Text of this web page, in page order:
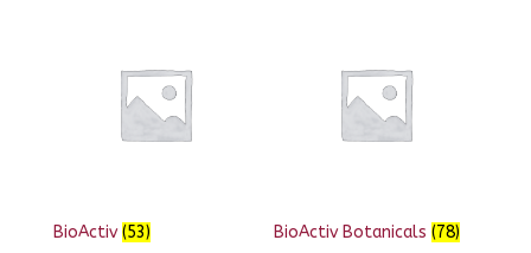
BioActiv(53) BioActiv Botanicals(78)